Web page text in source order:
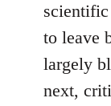
to leave
largely
next,